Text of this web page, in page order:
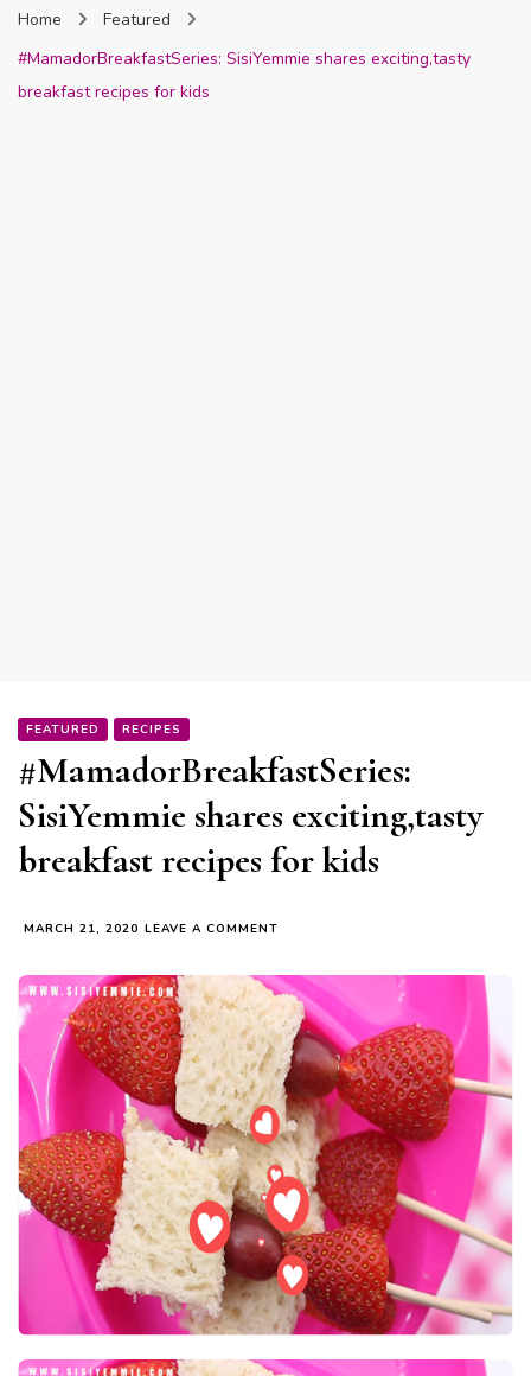
Home
Featured
#MamadorBreakfastSeries: SisiYemmie shares exciting,tasty
breakfast recipes for kids
FEATURED RECIPES
#MamadorBreakfastSeries:
SisiYemmie shares exciting,tasty
breakfast recipes for kids
MARCH 21, 2020 LEAVE A COMMENT
SHARES
EXCITING,TASTY
BREAKFAST
RECIPES
FOR
KIDS